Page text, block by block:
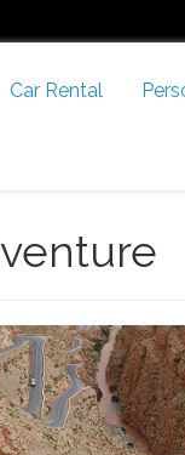
Car Rental